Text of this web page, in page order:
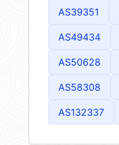
AS39351
AS49434
AS50628
AS58308
AS132337